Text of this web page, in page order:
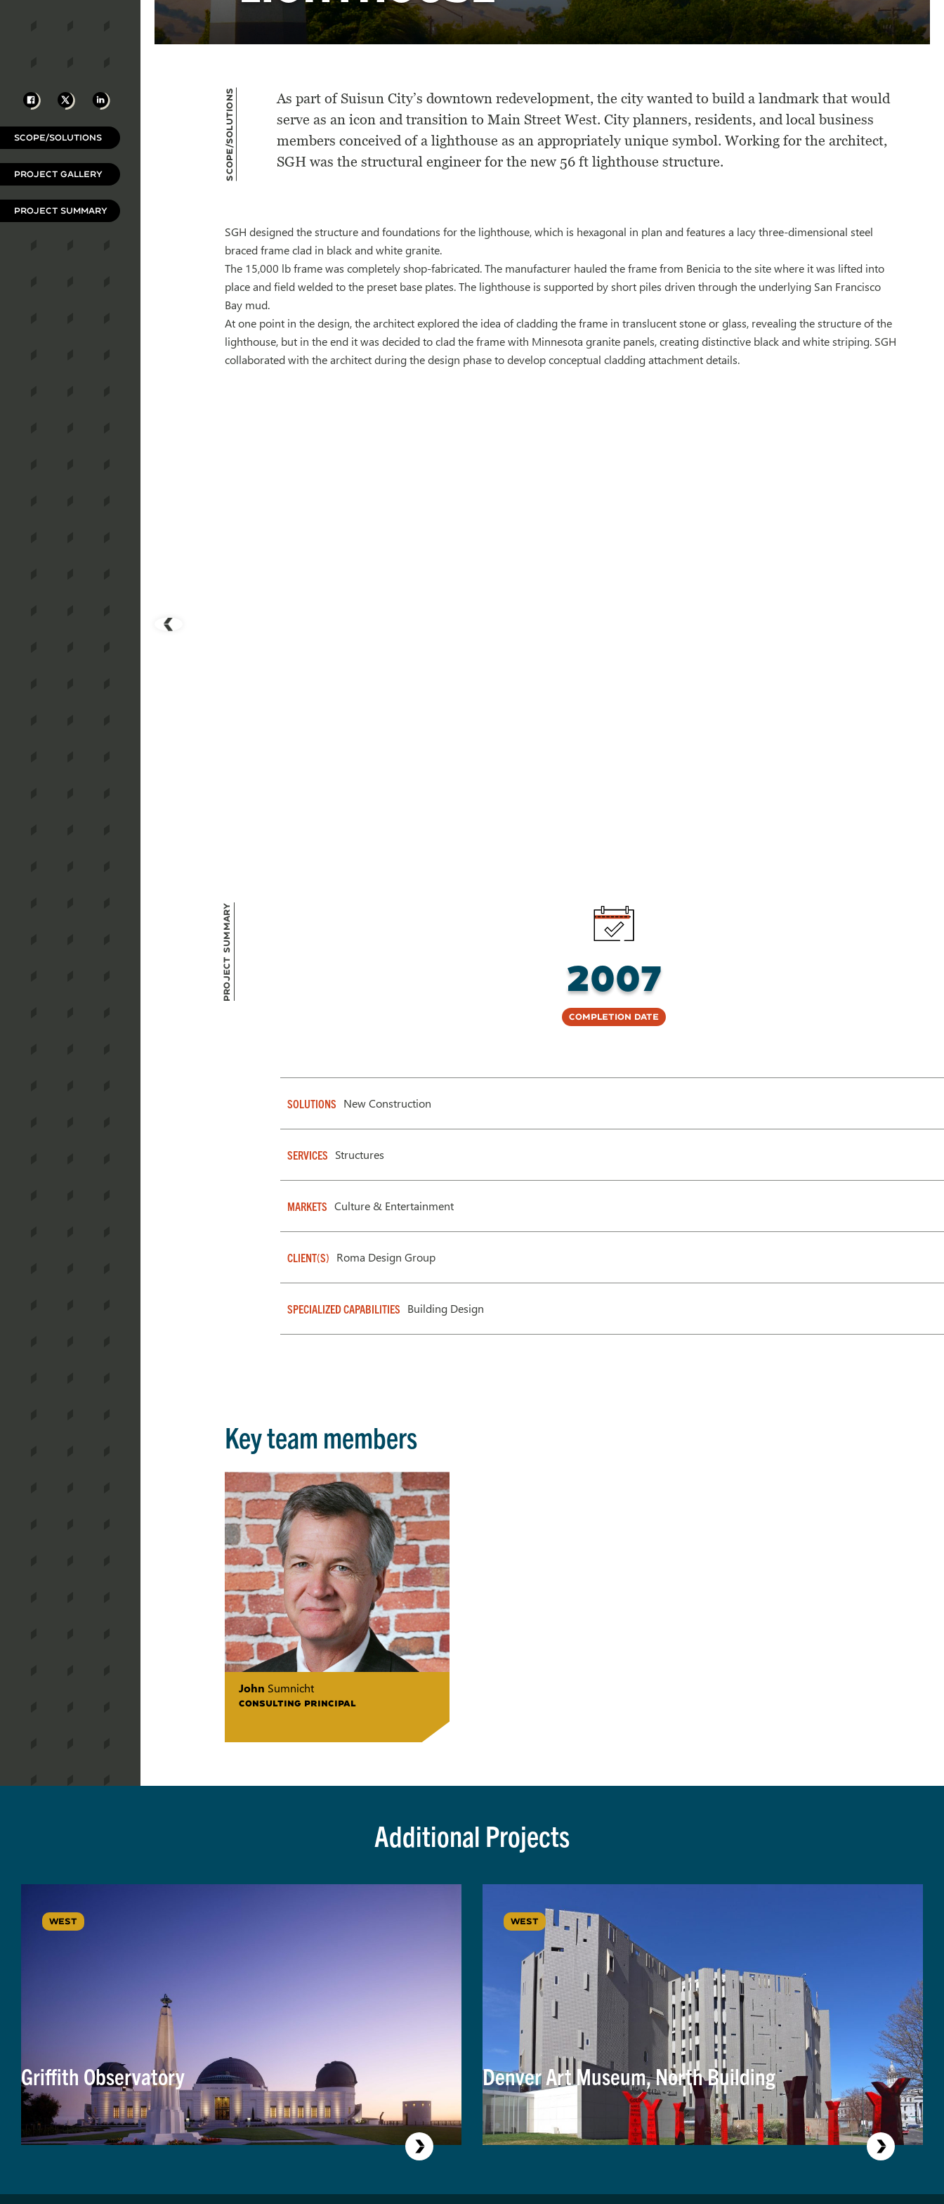
Facebook
X LinkedIn
SCOPE/SOLUTIONS
PROJECT GALLERY
PROJECT SUMMARY
Scope/Solutions
As part of Suisun City’s downtown redevelopment, the city wanted to build a landmark that would
serve as an icon and transition to Main Street West. City planners, residents, and local business
members conceived of a lighthouse as an appropriately unique symbol. Working for the architect,
SGH was the structural engineer for the new 56 ft lighthouse structure.
SGH designed the structure and foundations for the lighthouse, which is hexagonal in plan and features a lacy three-dimensional steel
braced frame clad in black and white granite.
The 15,000 lb frame was completely shop-fabricated. The manufacturer hauled the frame from Benicia to the site where it was lifted into
place and field welded to the preset base plates. The lighthouse is supported by short piles driven through the underlying San Francisco
Bay mud.
At one point in the design, the architect explored the idea of cladding the frame in translucent stone or glass, revealing the structure of the
lighthouse, but in the end it was decided to clad the frame with Minnesota granite panels, creating distinctive black and white striping. SGH
collaborated with the architect during the design phase to develop conceptual cladding attachment details.
Project Summary 2007
Completion Date
SOLUTIONS New Construction
SERVICES Structures
MARKETS Culture & Entertainment
CLIENT(S) Roma Design Group
SPECIALIZED CAPABILITIES Building Design
Key team members
John Sumnicht
CONSULTING PRINCIPAL
Additional Projects
WEST
Griffith Observatory
WEST
Denver Art Museum, North Building